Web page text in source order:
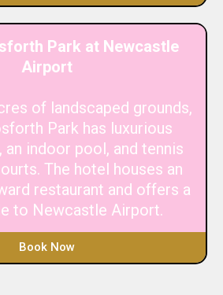
Park at Newcastle
Airport
of landscaped grounds,
Park has luxurious
an indoor pool, and tennis
The hotel houses an
restaurant and offers a
to Newcastle Airport.
Book Now